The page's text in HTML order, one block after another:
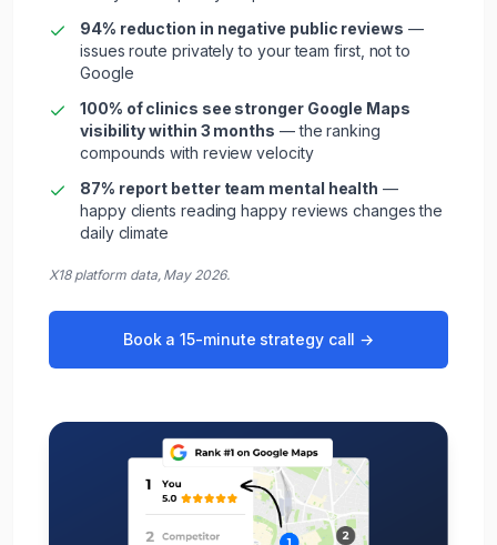
94% reduction in negative public reviews —
issues route privately to your team first, not to
Google
100% ofclinics see stronger Google Maps
visibility within 3 months — the ranking
compounds with review velocity
87% report better team mental health —
happy clients reading happy reviews changes the
daily climate
X18 platform data, May 2026.
Book a 15-minute strategy call →